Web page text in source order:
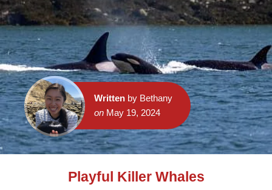
Writtenby Bethany
onMay 19, 2024
Playful Killer Whales